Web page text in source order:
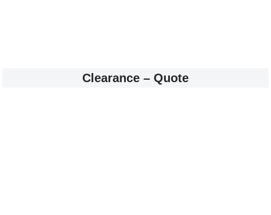
Clearance – Quote